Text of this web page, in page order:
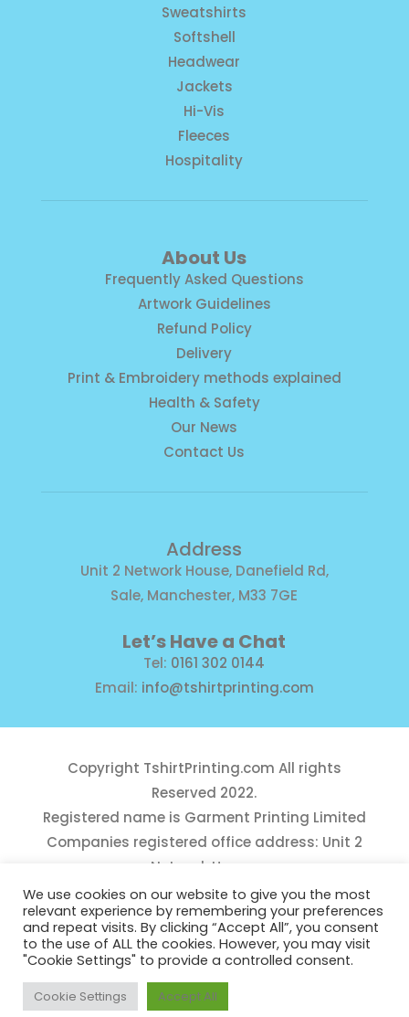
Sweatshirts
Softshell
Headwear
Jackets
Hi-Vis
Fleeces
Hospitality
About Us
Frequently Asked Questions
Artwork Guidelines
Refund Policy
Delivery
Print & Embroidery methods explained
Health & Safety
Our News
Contact Us
Address
Unit 2 Network House, Danefield Rd,
Sale, Manchester, M33 7GE
Let’s Have a Chat
Tel: 0161 302 0144
Email: info@tshirtprinting.com
Copyright TshirtPrinting.com All rights
Reserved 2022.
Registered name is Garment Printing Limited
Companies registered office address: Unit 2
Network House,
Danefield Road, Sale, Manchester, M33 7GE
Reg Number 10975781
We use cookies on our website to give you the most
relevant experience by remembering your preferences
and repeat visits. By clicking “Accept All”, you consent
to the use of ALL the cookies. However, you may visit
"Cookie Settings" to provide a controlled consent.
Cookie Settings Accept All